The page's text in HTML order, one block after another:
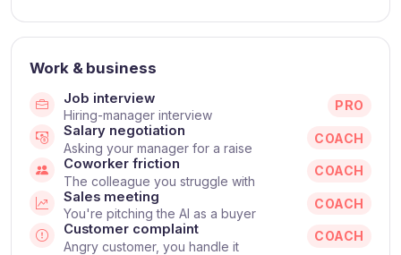
Work & business
Job interview
Hiring-manager interview
PRO
Salary negotiation
Asking your manager for a raise
COACH
Coworker friction
The colleague you struggle with
COACH
Sales meeting
You're pitching the AI as a buyer
COACH
Customer complaint
Angry customer, you handle it
COACH